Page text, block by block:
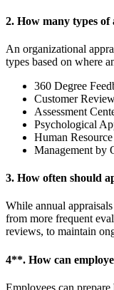
2. How many types of
An organizational
types based on where
360 Degree
Customer
Assessment
Psychological
Human
Management by
3. How often should
While annual
from more frequent
reviews, to maintain
4**. How can
Employees can